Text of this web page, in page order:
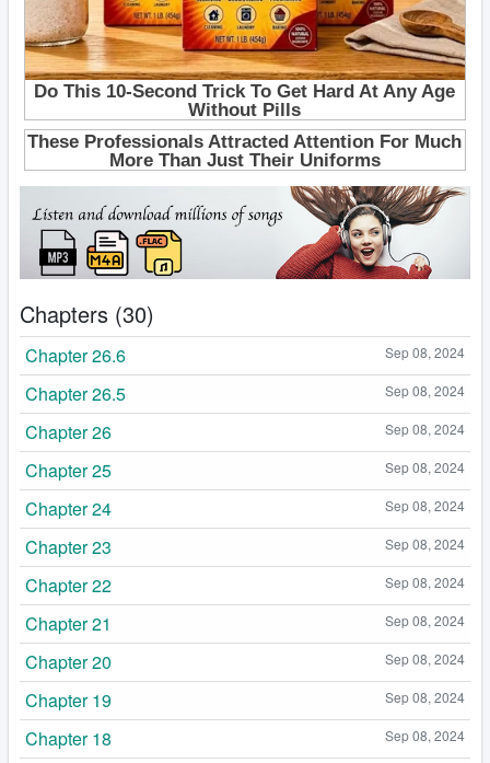
Chapters (30)
Sep 08, 2024
Chapter 26.6
Sep 08, 2024
Chapter 26.5
Sep 08, 2024
Chapter 26
Sep 08, 2024
Chapter 25
Sep 08, 2024
Chapter 24
Sep 08, 2024
Chapter 23
Sep 08, 2024
Chapter 22
Sep 08, 2024
Chapter 21
Sep 08, 2024
Chapter 20
Sep 08, 2024
Chapter 19
Sep 08, 2024
Chapter 18